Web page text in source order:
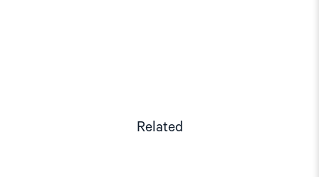
Related